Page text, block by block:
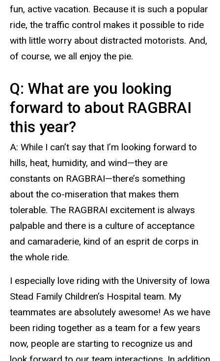
fun, active vacation. Because it is such a popular
ride, the traffic control makes it possible to ride
with little worry about distracted motorists. And,
of course, we all enjoy the pie.
Q: What are you looking
forward to about RAGBRAI
this year?
A: While I can’t say that I’m looking forward to
hills, heat, humidity, and wind—they are
constants on RAGBRAI—there’s something
about the co-miseration that makes them
tolerable. The RAGBRAI excitement is always
palpable and there is a culture of acceptance
and camaraderie, kind of an esprit de corps in
the whole ride.
I especially love riding with the University of Iowa
Stead Family Children’s Hospital team. My
teammates are absolutely awesome! As we have
been riding together as a team for a few years
now, people are starting to recognize us and